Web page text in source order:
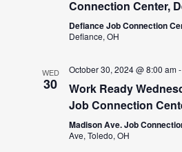
Connection Center,
Defiance Job Connection
Defiance, OH
WED
30
October 30, 2024 @ 8:00 am
Work Ready
Job Connection
Madison Ave. Job
Ave, Toledo, OH